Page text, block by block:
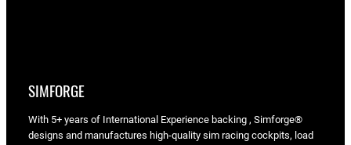
SIMFORGE
With 5+ years of International Experience backing , Simforge®
designs and manufactures high-quality sim racing cockpits, load